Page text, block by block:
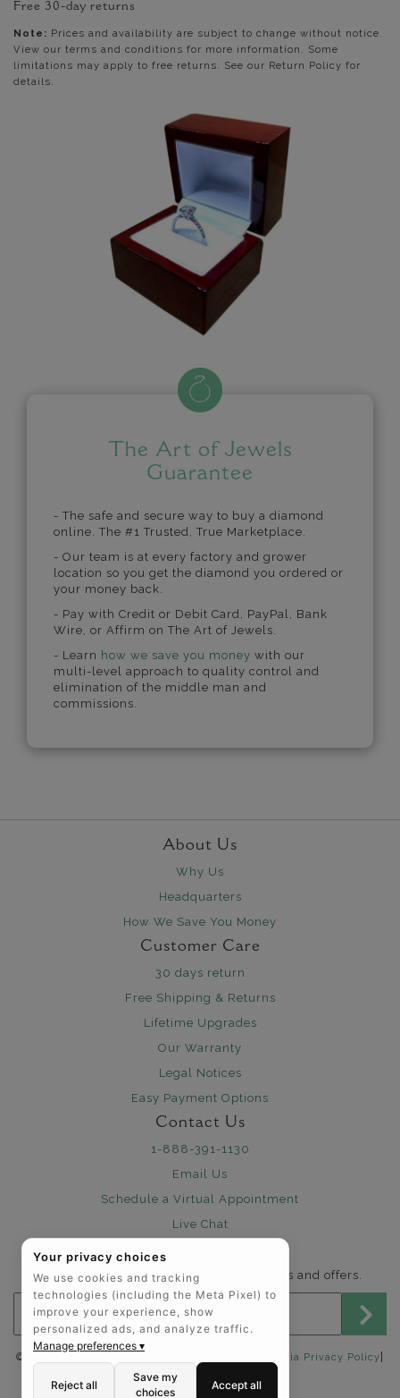
Free 30-day returns
Note: Prices and availability are subject to change without notice.
View our terms and conditions for more information. Some
limitations may apply to free returns. See our Return Policy for
details.
The Art of Jewels
Guarantee
- The safe and secure way to buy a diamond
online. The #1 Trusted, True Marketplace.
- Our team is at every factory and grower
location so you get the diamond you ordered or
your money back.
- Pay with Credit or Debit Card, PayPal, Bank
Wire, or Affirm on The Art of Jewels.
- Learn how we save you money with our
multi-level approach to quality control and
elimination of the middle man and
commissions.
About Us
Why Us
Headquarters
How We Save You Money
Customer Care
30 days return
Free Shipping & Returns
Lifetime Upgrades
Our Warranty
Legal Notices
Easy Payment Options
Contact Us
1-888-391-1130
Email Us
Schedule a Virtual Appointment
Live Chat
Sign Up for Newsletter
Send me The Art of Jewels news, updates and offers.
Email address for newsletter
©2025 The Art of Jewels | California Privacy Policy
Accessibility Statement
Your privacy choices
We use cookies and tracking
technologies (including the Meta Pixel) to
improve your experience, show
personalized ads, and analyze traffic.
Manage preferences ▾
Reject all
Save my
choices
Accept all